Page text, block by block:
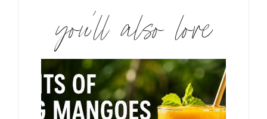
you’ll also love